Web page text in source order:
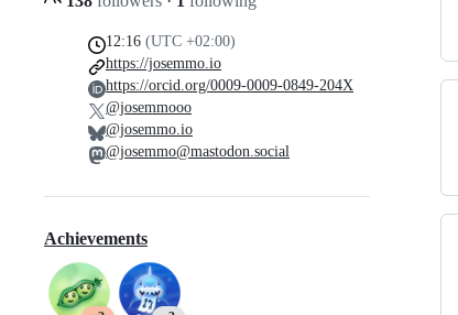
12:16 (UTC +02:00)
https://josemmo.io
https://orcid.org/0009-0009-0849-204X
@josemmooo
@josemmo.io
@josemmo@mastodon.social
Achievements